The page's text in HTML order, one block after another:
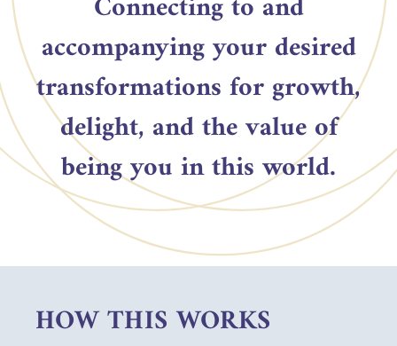
accompanying your desired
transformations for growth,
delight, and the value of
being you in this world.
HOW THIS WORKS